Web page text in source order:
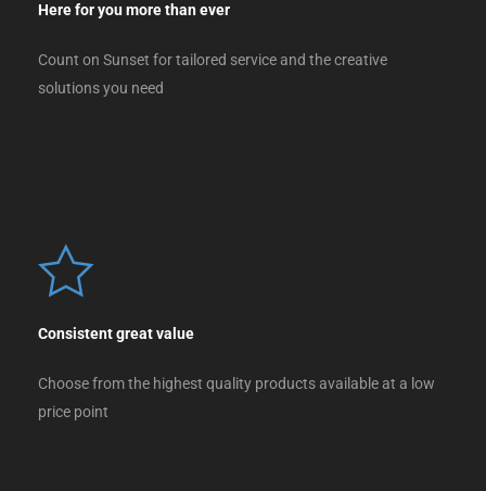
Here for you more than ever
Count on Sunset for tailored service and the creative
solutions you need
Consistent great value
Choose from the highest quality products available at a low
price point